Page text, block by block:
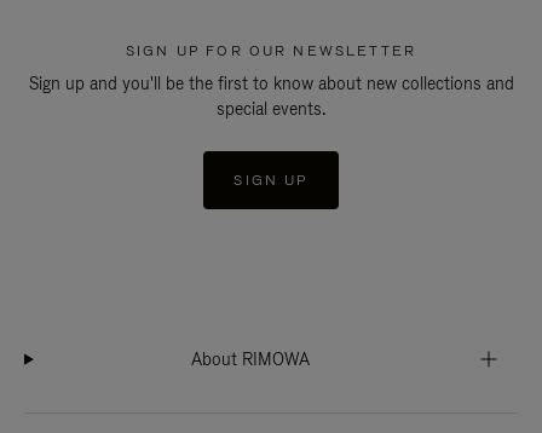
SIGN UP FOR OUR NEWSLETTER
Sign up and you'll be the first to know about new collections and
special events.
SIGN UP
About RIMOWA